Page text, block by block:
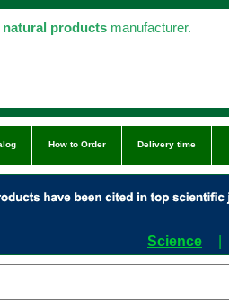
products manufacturer.
How to Order Delivery time
Science